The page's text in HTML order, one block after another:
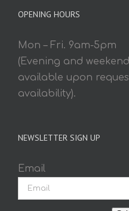
OPENING HOURS
Mon – Fri. 9am-5pm
(Evening and
available upon
availability).
NEWSLETTER SIGN UP
Email